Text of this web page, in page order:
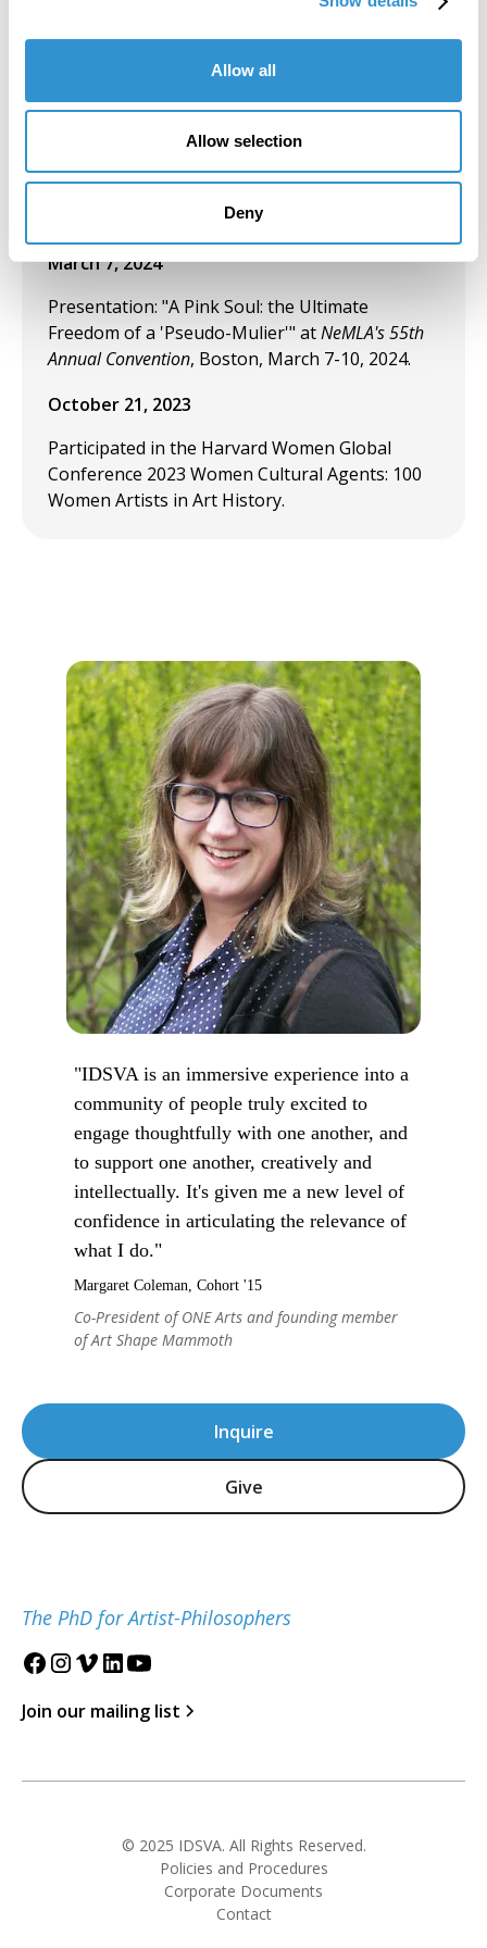
Allow all
Allow selection
Deny
Exhibition: "Tribute to 100 Women Artists in Art
History" During the 2024 Women's History
Month at the University of South Florida,
March 7, 2024
Presentation: "A Pink Soul: the Ultimate
Freedom of a 'Pseudo-Mulier'" atNeMLA's 55th
Annual Convention, Boston, March 7-10, 2024.
October 21, 2023
Participated in the Harvard Women Global
Conference 2023 Women Cultural Agents: 100
Women Artists in Art History.
Inquire
Give
The PhD for Artist-Philosophers
Join our mailing list
"IDSVA is an immersive experience into a
community of people truly excited to
engage thoughtfully with one another, and
to support one another, creatively and
intellectually. It's given me a new level of
confidence in articulating the relevance of
what I do."
Margaret Coleman, Cohort '15
Co-President of ONE Arts and founding member
of Art Shape Mammoth
© 2025 IDSVA. All Rights Reserved.
Policies and Procedures
Corporate Documents
Contact